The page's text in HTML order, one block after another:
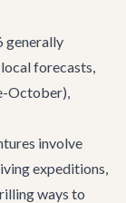
generally
forecasts,
October),
involve
expeditions,
ways to